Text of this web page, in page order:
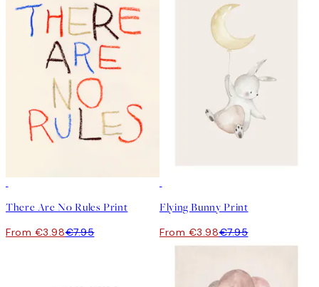
There Are No Rules Print
From €3.98€7.95
Flying Bunny Print
From €3.98€7.95